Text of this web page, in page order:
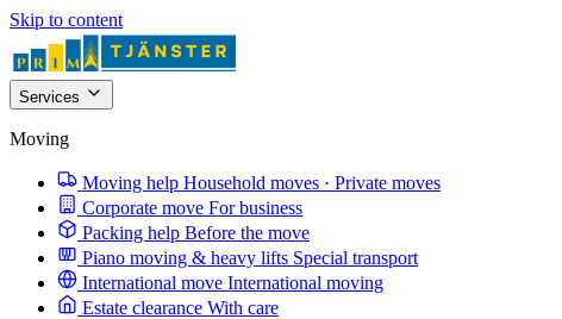
Skip to content
Services
Moving
Moving help Household moves · Private moves
Corporate move For business
Packing help Before the move
Piano moving & heavy lifts Special transport
International move International moving
Estate clearance With care